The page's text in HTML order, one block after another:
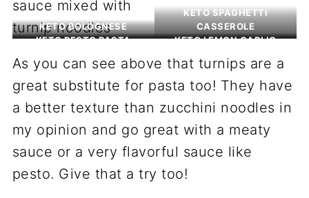
KETO BOLOGNESE
KETO SPAGHETTI
CASSEROLE
KETO PESTO PASTA
KETO LEMON GARLIC
As you can see above that turnips are a
great substitute for pasta too! They have
a better texture than zucchini noodles in
my opinion and go great with a meaty
sauce or a very flavorful sauce like
pesto. Give that a try too!